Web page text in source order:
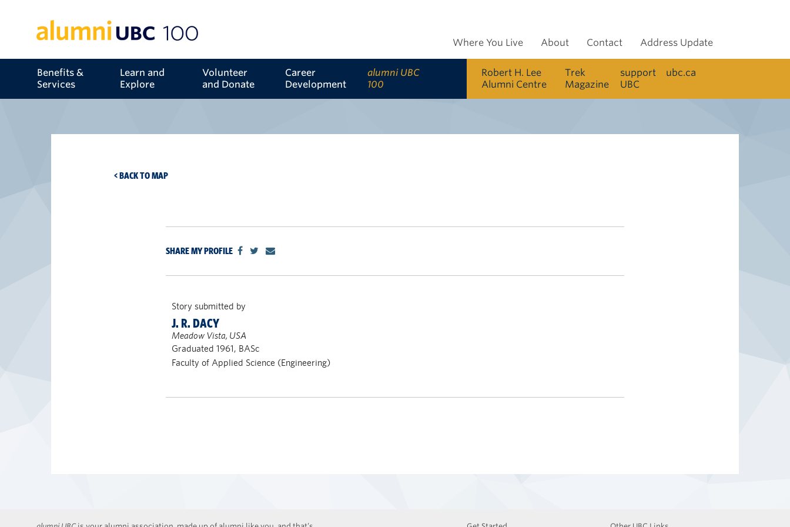
Benefits &
Services
Learn and
Explore
Volunteer
and Donate
Career
Development
alumni UBC
100
Where You Live About Contact Address Update
Robert H. Lee
Alumni Centre
Trek
Magazine
support
UBC
ubc.ca
< BACK TO MAP
SHARE MY PROFILE
Story submitted by
J. R. DACY
Meadow Vista, USA
Graduated 1961, BASc
Faculty of Applied Science (Engineering)